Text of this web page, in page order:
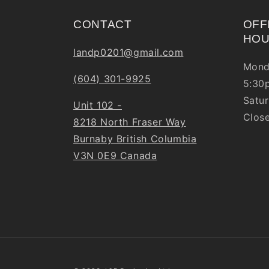
CONTACT
landp0201@gmail.com
(604) 301-9925
Unit 102 -
8218 North Fraser Way
Burnaby British Columbia
V3N 0E9 Canada